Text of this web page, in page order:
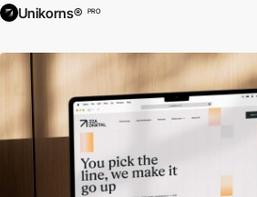
Unikorns® PRO